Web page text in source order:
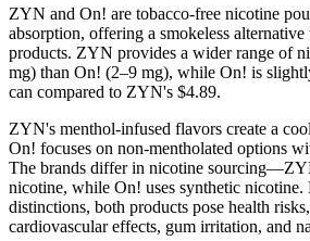
ZYN and On! are tobacco-free nicotine
absorption, offering a smokeless
products. ZYN provides a wider range of
mg) than On! (2–9 mg), while On! is
can compared to ZYN's $4.89.
ZYN's menthol-infused flavors create a
On! focuses on non-mentholated options
The brands differ in nicotine
nicotine, while On! uses synthetic nicotine.
distinctions, both products pose health
cardiovascular effects, gum irritation, and